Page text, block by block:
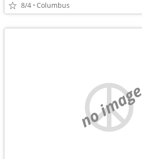
8/4 Columbus
no image